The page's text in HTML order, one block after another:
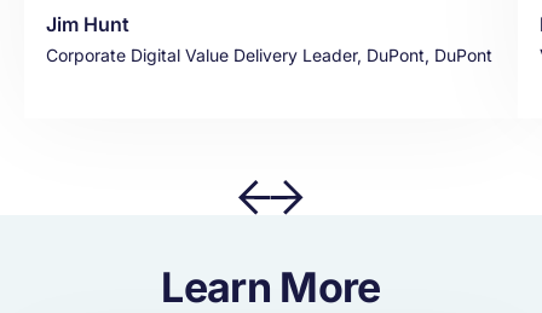
Jim Hunt
Corporate Digital Value Delivery Leader, DuPont, DuPont
Learn More